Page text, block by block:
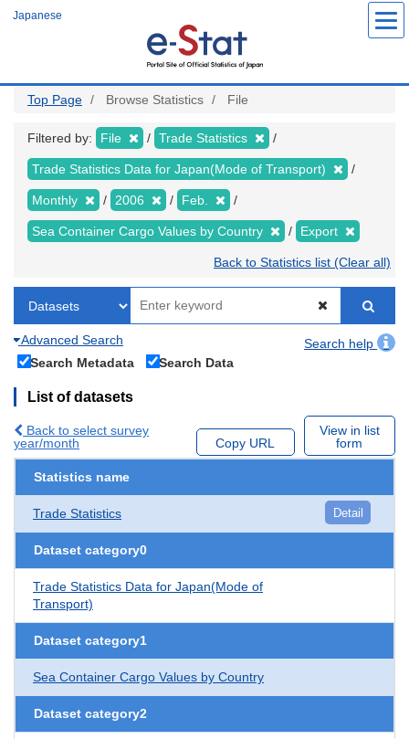
Japanese
Top Page Browse Statistics File
Filtered by: File Trade Statistics
Trade Statistics Data for Japan(Mode of Transport)
Monthly 2006 Feb.
Sea Container Cargo Values by Country Export
Back to Statistics list (Clear all)
Advanced Search
Search help
Search Metadata
Search Data
List of datasets
Back to select survey
year/month
Copy URL
View in list
form
Statistics name
Trade Statistics Detail
Dataset category0
Trade Statistics Data for Japan(Mode of
Transport)
Dataset category1
Sea Container Cargo Values by Country
Dataset category2